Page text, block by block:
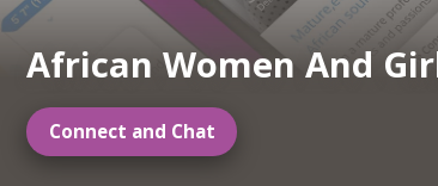
African Women And
Connect and Chat